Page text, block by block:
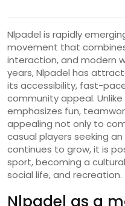
Nlpadel is rapidly
movement that
interaction, and modern
years, Nlpadel has
its accessibility, fast-
community appeal.
emphasizes fun,
appealing not only to
casual players seeking
continues to grow, it is
sport, becoming a
social life, and recreation.
Nlpadel as a